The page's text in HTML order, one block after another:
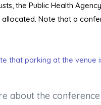
the Public Health
Note that a
that parking at the
about the